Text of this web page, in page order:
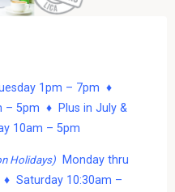
1pm – 7pm ♦
– 5pm ♦ Plus in July &
10am – 5pm
Holidays)Monday thru
♦ Saturday 10:30am –